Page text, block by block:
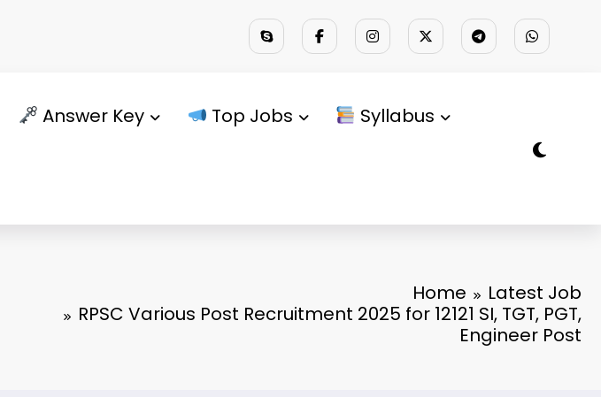
Answer Key Top Jobs Syllabus
Home
Latest Job
RPSC Various Post Recruitment 2025 for 12121 SI, TGT, PGT,
Engineer Post